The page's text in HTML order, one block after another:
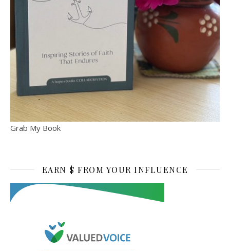
Grab My Book
EARN $ FROM YOUR INFLUENCE